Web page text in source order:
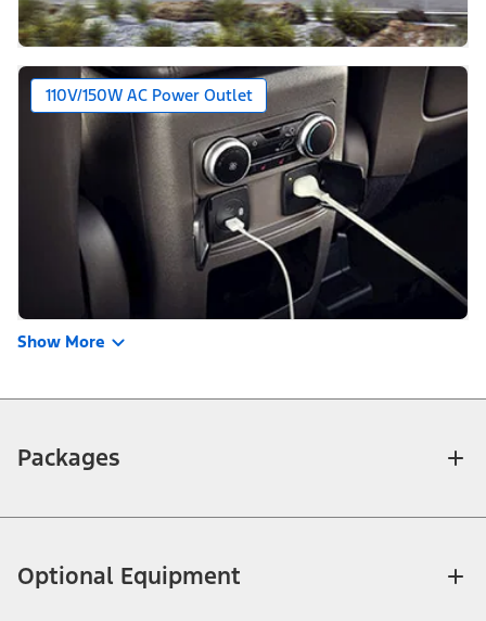
110V/150W AC Power Outlet
Show More
Packages
Optional Equipment